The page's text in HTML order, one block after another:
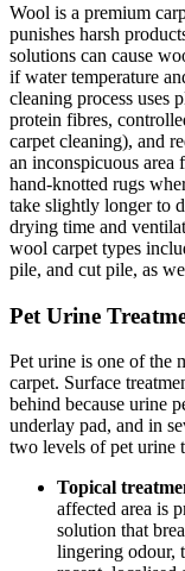
Wool is a premium
punishes harsh
solutions can cause
if water temperature
cleaning process uses
protein fibres,
carpet cleaning), and
an inconspicuous
hand-knotted rugs
take slightly longer to
drying time and
wool carpet types
pile, and cut pile, as
Pet Urine
Pet urine is one of the
carpet. Surface
behind because urine
underlay pad, and in
two levels of pet urine
Topical
affected area is
solution that
lingering odour,